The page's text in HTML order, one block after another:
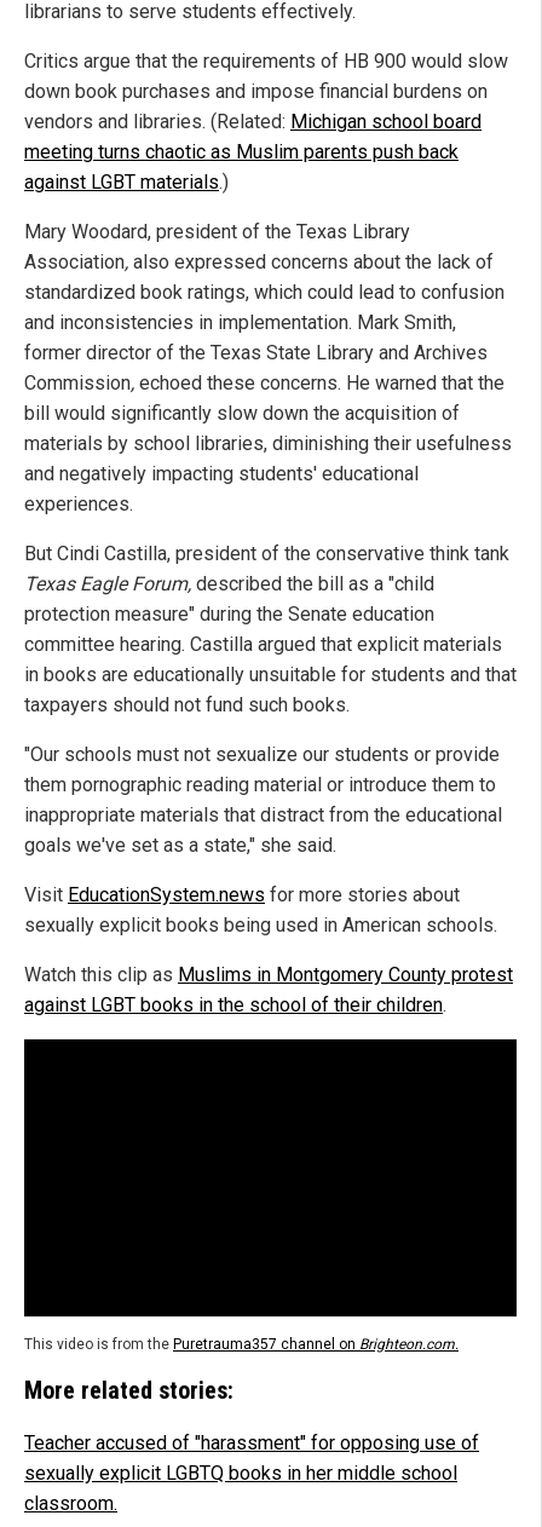
librarians to serve students effectively.
Critics argue that the requirements of HB 900 would slow
down book purchases and impose financial burdens on
vendors and libraries. (Related: Michigan school board
meeting turns chaotic as Muslim parents push back
against LGBT materials.)
Mary Woodard, president of the Texas Library
Association, also expressed concerns about the lack of
standardized book ratings, which could lead to confusion
and inconsistencies in implementation. Mark Smith,
former director of the Texas State Library and Archives
Commission, echoed these concerns. He warned that the
bill would significantly slow down the acquisition of
materials by school libraries, diminishing their usefulness
and negatively impacting students' educational
experiences.
But Cindi Castilla, president of the conservative think tank
Texas Eagle Forum, described the bill as a "child
protection measure" during the Senate education
committee hearing. Castilla argued that explicit materials
in books are educationally unsuitable for students and that
taxpayers should not fund such books.
"Our schools must not sexualize our students or provide
them pornographic reading material or introduce them to
inappropriate materials that distract from the educational
goals we've set as a state," she said.
Visit EducationSystem.news for more stories about
sexually explicit books being used in American schools.
Watch this clip as Muslims in Montgomery County protest
against LGBT books in the school of their children.
This video is from the Puretrauma357 channel on Brighteon.com.
More related stories:
Teacher accused of "harassment" for opposing use of
sexually explicit LGBTQ books in her middle school
classroom.